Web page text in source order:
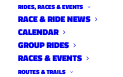
RIDES, RACES & EVENTS
RACE & RIDE NEWS
CALENDAR
GROUP RIDES
RACES & EVENTS
ROUTES & TRAILS